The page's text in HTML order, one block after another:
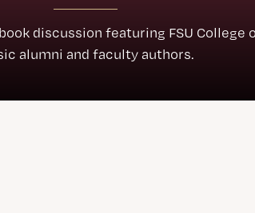
discussion featuring FSU College
alumni and faculty authors.